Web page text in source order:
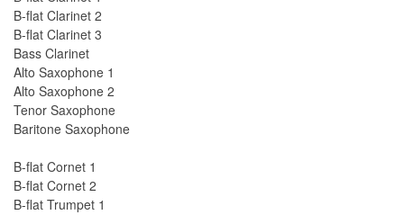
B-flat Clarinet 2
B-flat Clarinet 3
Bass Clarinet
Alto Saxophone 1
Alto Saxophone 2
Tenor Saxophone
Baritone Saxophone
B-flat Cornet 1
B-flat Cornet 2
B-flat Trumpet 1